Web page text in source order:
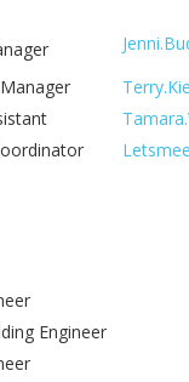
Engineer